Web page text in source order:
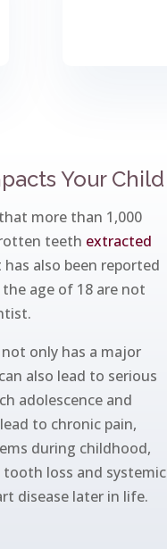
Your Child
more than 1,000
teeth extracted
also been reported
age of 18 are not
only has a major
also lead to serious
adolescence and
to chronic pain,
during childhood,
loss and systemic
disease later in life.